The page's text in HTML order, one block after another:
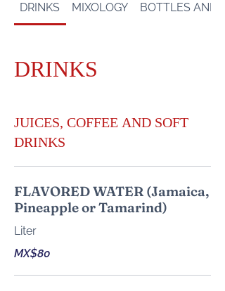
DRINKS MIXOLOGY BOTTLES AND
DRINKS
JUICES, COFFEE AND SOFT
DRINKS
FLAVORED WATER (Jamaica,
Pineapple or Tamarind)
Liter
MX$80